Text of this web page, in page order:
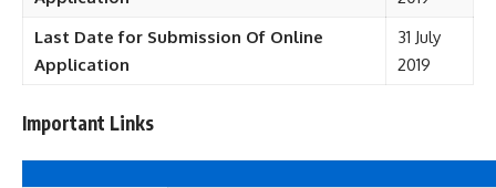
Last Date for Submission Of Online
Application
31 July
2019
Important Links